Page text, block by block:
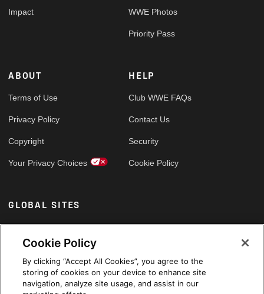
Impact WWE Photos
Priority Pass
ABOUT
Terms of Use
Privacy Policy
Copyright
Your Privacy Choices
HELP
Club WWE FAQs
Contact Us
Security
Cookie Policy
GLOBAL SITES
Arabic
Cookie Policy
By clicking “Accept All Cookies”, you agree to the
storing of cookies on your device to enhance site
navigation, analyze site usage, and assist in our